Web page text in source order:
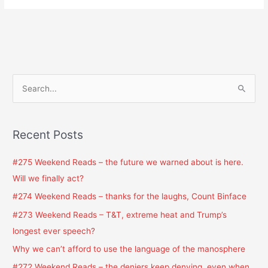
r
r
:
Recent Posts
#275 Weekend Reads – the future we warned about is here.
Will we finally act?
#274 Weekend Reads – thanks for the laughs, Count Binface
#273 Weekend Reads – T&T, extreme heat and Trump’s
longest ever speech?
Why we can’t afford to use the language of the manosphere